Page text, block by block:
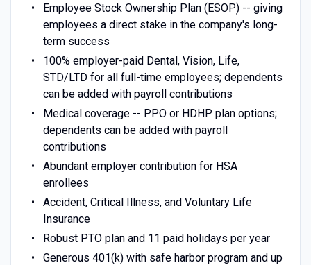
Employee Stock Ownership Plan (ESOP) -- giving
employees a direct stake in the company's long-
term success
100% employer-paid Dental, Vision, Life,
STD/LTD for all full-time employees; dependents
can be added with payroll contributions
Medical coverage -- PPO or HDHP plan options;
dependents can be added with payroll
contributions
Abundant employer contribution for HSA
enrollees
Accident, Critical Illness, and Voluntary Life
Insurance
Robust PTO plan and 11 paid holidays per year
Generous 401(k) with safe harbor program and up